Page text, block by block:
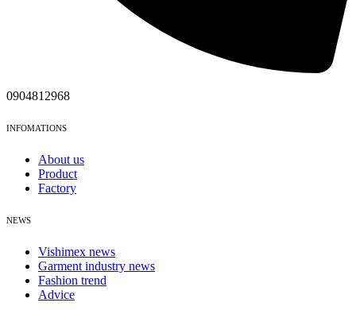
0904812968
INFOMATIONS
About us
Product
Factory
NEWS
Vishimex news
Garment industry news
Fashion trend
Advice